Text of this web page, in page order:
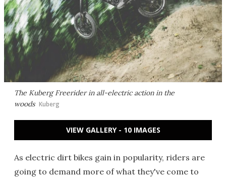
The Kuberg Freerider in all-electric action in the
woods Kuberg
VIEW GALLERY - 10 IMAGES
As electric dirt bikes gain in popularity, riders are
going to demand more of what they've come to